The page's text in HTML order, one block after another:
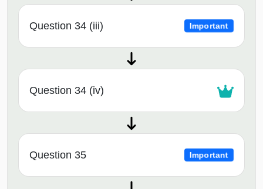
Question 34 (iii) Important
Question 34 (iv)
Question 35 Important